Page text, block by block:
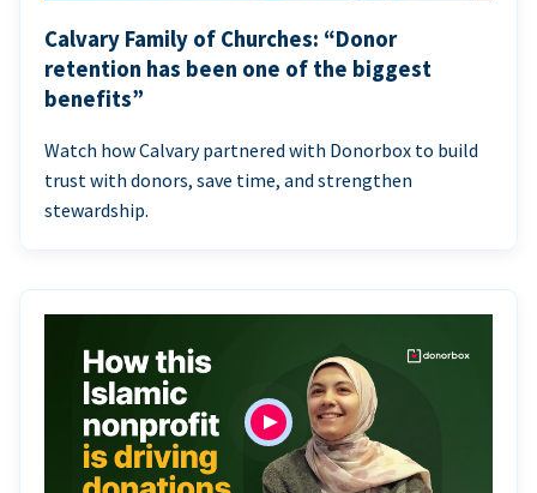
Calvary Family of Churches: “Donor
retention has been one of the biggest
benefits”
Watch how Calvary partnered with Donorbox to build
trust with donors, save time, and strengthen
stewardship.